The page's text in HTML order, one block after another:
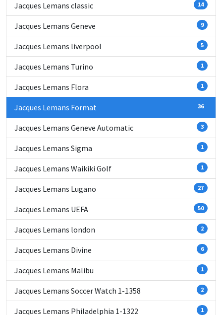
Jacques Lemans classic 14
Jacques Lemans Geneve 9
Jacques Lemans liverpool 5
Jacques Lemans Turino 1
Jacques Lemans Flora 1
Jacques Lemans Format 36
Jacques Lemans Geneve Automatic 3
Jacques Lemans Sigma 1
Jacques Lemans Waikiki Golf 1
Jacques Lemans Lugano 27
Jacques Lemans UEFA 50
Jacques Lemans london 2
Jacques Lemans Divine 6
Jacques Lemans Malibu 1
Jacques Lemans Soccer Watch 1-1358 2
Jacques Lemans Philadelphia 1-1322 1